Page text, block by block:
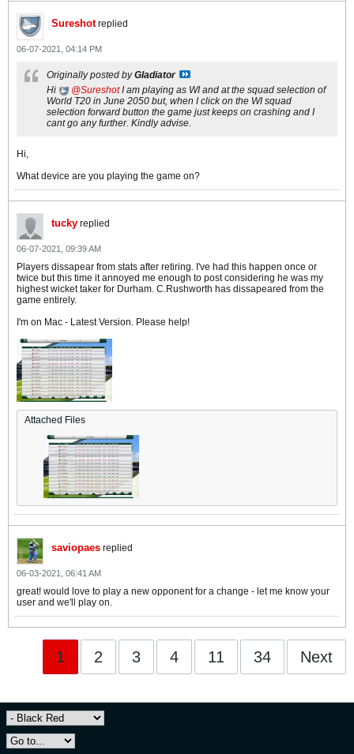
Sureshotreplied
06-07-2021, 04:14 PM
Originally posted byGladiator
Hi
SureshotI am playing as WI and at the squad selection of
World T20 in June 2050 but, when I click on the WI squad
selection forward button the game just keeps on crashing and I
cant go any further. Kindly advise.
Hi,
What device are you playing the game on?
tucky replied
06-07-2021, 09:39 AM
Players dissapear from stats after retiring. I've had this happen once or
twice but this time it annoyed me enough to post considering he was my
highest wicket taker for Durham. C.Rushworth has dissapeared from the
game entirely.
I'm on Mac - Latest Version. Please help!
Attached Files
saviopaes replied
06-03-2021, 06:41 AM
great! would love to play a new opponent for a change - let me know your
user and we'll play on.
1 2 3 4 11 34 Next